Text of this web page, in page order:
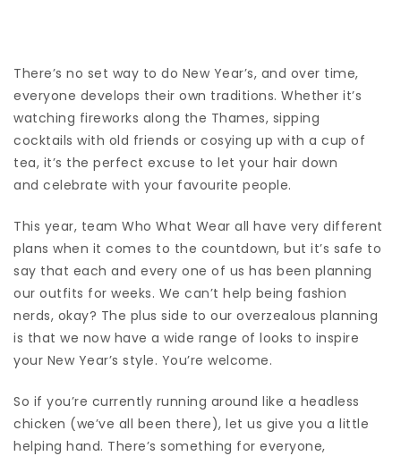
There’s no set way to do New Year’s, and over time,
everyone develops their own traditions. Whether it’s
watching fireworks along the Thames, sipping
cocktails with old friends or cosying up with a cup of
tea, it’s the perfect excuse to let your hair down
and celebrate with your favourite people.
This year, team Who What Wear all have very different
plans when it comes to the countdown, but it’s safe to
say that each and every one of us has been planning
our outfits for weeks. We can’t help being fashion
nerds, okay? The plus side to our overzealous planning
is that we now have a wide range of looks to inspire
your New Year’s style. You’re welcome.
So if you’re currently running around like a headless
chicken (we’ve all been there), let us give you a little
helping hand. There’s something for everyone,